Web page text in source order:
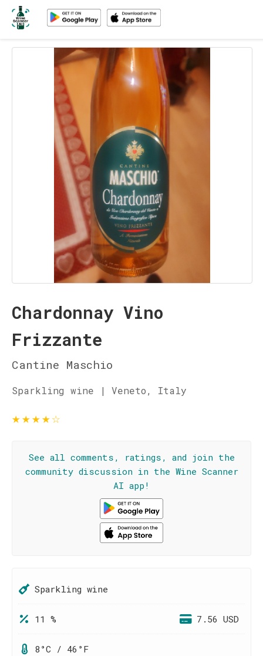
Chardonnay Vino
Frizzante
Cantine Maschio
Sparkling wine | Veneto, Italy
★★★★☆
See all comments, ratings, and join the
community discussion in the Wine Scanner
AI app!
Sparkling wine
11 % 7.56 USD
8°C / 46°F